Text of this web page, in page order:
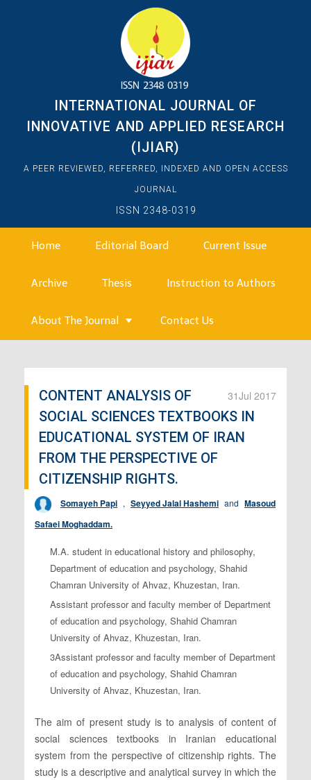
INTERNATIONAL JOURNAL OF
INNOVATIVE AND APPLIED RESEARCH
(IJIAR)
A PEER REVIEWED, REFERRED, INDEXED AND OPEN ACCESS
JOURNAL
ISSN 2348-0319
Home Editorial Board Current Issue
Archive Thesis Instruction to Authors
About The Journal Contact Us
31Jul 2017
CONTENT ANALYSIS OF
SOCIAL SCIENCES TEXTBOOKS IN
EDUCATIONAL SYSTEM OF IRAN
FROM THE PERSPECTIVE OF
CITIZENSHIP RIGHTS.
Somayeh Papi , Seyyed Jalal Hashemi and Masoud
Safaei Moghaddam.
M.A. student in educational history and philosophy,
Department of education and psychology, Shahid
Chamran University of Ahvaz, Khuzestan, Iran.
Assistant professor and faculty member of Department
of education and psychology, Shahid Chamran
University of Ahvaz, Khuzestan, Iran.
3Assistant professor and faculty member of Department
of education and psychology, Shahid Chamran
University of Ahvaz, Khuzestan, Iran.
The aim of present study is to analysis of content of
social sciences textbooks in Iranian educational
system from the perspective of citizenship rights. The
study is a descriptive and analytical survey in which the